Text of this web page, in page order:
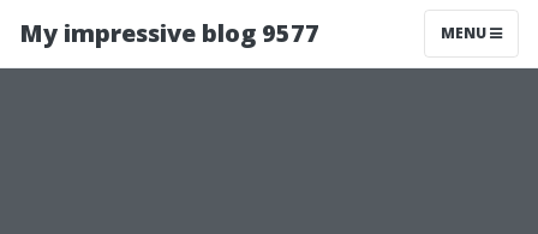
My impressive blog 9577 MENU